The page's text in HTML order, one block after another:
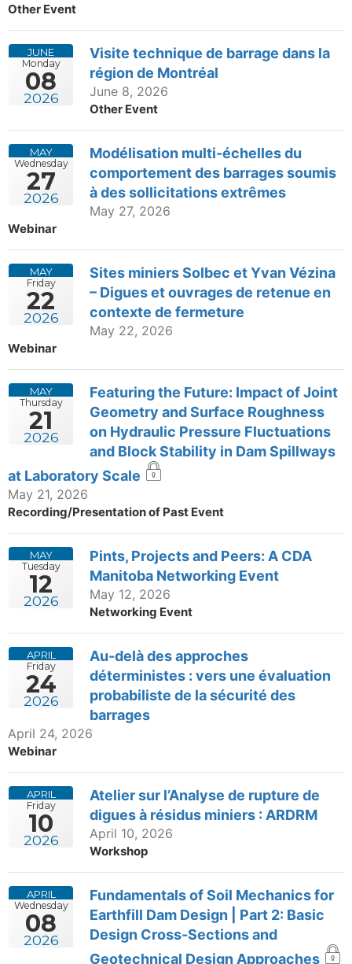
Other Event
Monday
08
JUNE
2026
Visite technique de barrage dans la
région de Montréal
June 8, 2026
Other Event
Wednesday
27
MAY
2026
Modélisation multi-échelles du
comportement des barrages soumis
à des sollicitations extrêmes
May 27, 2026
Webinar
Friday
22
MAY
2026
Sites miniers Solbec et Yvan Vézina
– Digues et ouvrages de retenue en
contexte de fermeture
May 22, 2026
Webinar
Thursday
21
MAY
2026
Featuring the Future: Impact of Joint
Geometry and Surface Roughness
on Hydraulic Pressure Fluctuations
and Block Stability in Dam Spillways
at Laboratory Scale
May 21, 2026
Recording/Presentation of Past Event
Tuesday
12
MAY
2026
Pints, Projects and Peers: A CDA
Manitoba Networking Event
May 12, 2026
Networking Event
Friday
24
APRIL
2026
Au-delà des approches
déterministes : vers une évaluation
probabiliste de la sécurité des
barrages
April 24, 2026
Webinar
Friday
10
APRIL
2026
Atelier sur l’Analyse de rupture de
digues à résidus miniers : ARDRM
April 10, 2026
Workshop
Wednesday
08
APRIL
2026
Fundamentals of Soil Mechanics for
Earthfill Dam Design | Part 2: Basic
Design Cross-Sections and
Geotechnical Design Approaches